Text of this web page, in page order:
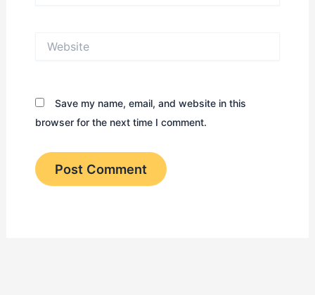
Save my name, email, and website in this
browser for the next time I comment.